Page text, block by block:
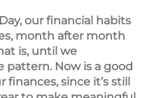
our financial habits
month after month
is, until we
pattern. Now is a good
since it’s still